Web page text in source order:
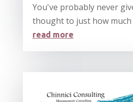
You've probably never
thought to just how much
read more